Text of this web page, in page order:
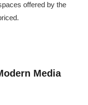
offered by the
Media